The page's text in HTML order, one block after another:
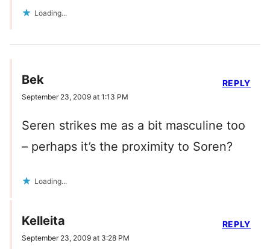
Loading...
Bek
September 23, 2009 at 1:13 PM
Seren strikes me as a bit masculine too
– perhaps it’s the proximity to Soren?
Loading...
REPLY
Kelleita
September 23, 2009 at 3:28 PM
REPLY